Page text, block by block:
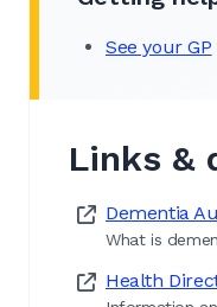
See your GP
Links &
Dementia
What is
Health